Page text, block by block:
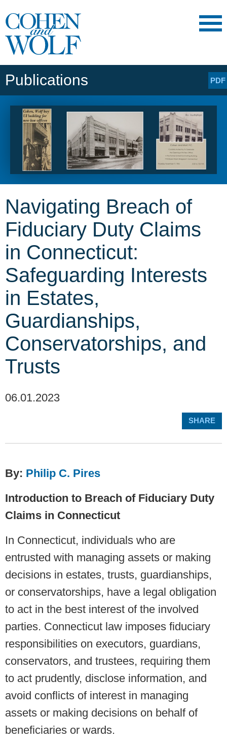
Main Content
Publications PDF
Navigating Breach of
Fiduciary Duty Claims
in Connecticut:
Safeguarding Interests
in Estates,
Guardianships,
Conservatorships, and
Trusts
06.01.2023
SHARE
By: Philip C. Pires
Introduction to Breach of Fiduciary Duty
Claims in Connecticut
In Connecticut, individuals who are
entrusted with managing assets or making
decisions in estates, trusts, guardianships,
or conservatorships, have a legal obligation
to act in the best interest of the involved
parties. Connecticut law imposes fiduciary
responsibilities on executors, guardians,
conservators, and trustees, requiring them
to act prudently, disclose information, and
avoid conflicts of interest in managing
assets or making decisions on behalf of
beneficiaries or wards.
Page